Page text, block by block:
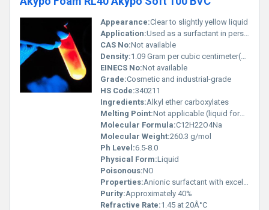
ultimate versatility makes them popular across domestic markets
in All India and internationally in Central America, North America,
and South America. The featured compatibility with a wide range
of formulations ensures consistent results, while their
biodegradability appeals to environmentally conscious buyers.
Trust our Surfactants Rinse Off solutions to redefine your
expectations with unmatchable quality, advanced formulations,
and the most reliable supply chain in the industry.
Appearance:Clear to slightly yellow liquid
Application:Used as a surfactant in personal care and cleaning products, Other
CAS No:Not available
Density:1.09 Gram per cubic centimeter(g/cm3)
EINECS No:Not available
Grade:Cosmetic and industrial-grade
HS Code:340211
Ingredients:Alkyl ether carboxylates
Melting Point:Not applicable (liquid form at room temperature)
Molecular Formula:C12H22O4Na
Molecular Weight:260.3 g/mol
Ph Level:6.5-8.0
Physical Form:Liquid
Poisonous:NO
Properties:Anionic surfactant with excellent emulsifying and foaming properties
Purity:Approximately 40%
Refractive Rate:1.45 at 20Â°C